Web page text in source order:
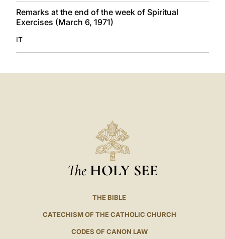
Remarks at the end of the week of Spiritual
Exercises (March 6, 1971)
IT
The HOLY SEE
THE BIBLE
CATECHISM OF THE CATHOLIC CHURCH
CODES OF CANON LAW